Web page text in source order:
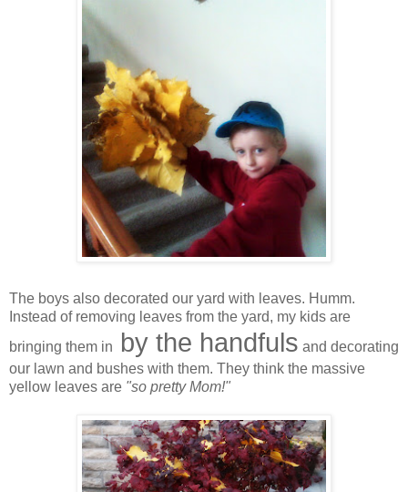
The boys also decorated our yard with leaves. Humm.
Instead of removing leaves from the yard, my kids are
bringing them in
by the handfuls and decorating
our lawn and bushes with them. They think the massive
yellow leaves are "so pretty Mom!"